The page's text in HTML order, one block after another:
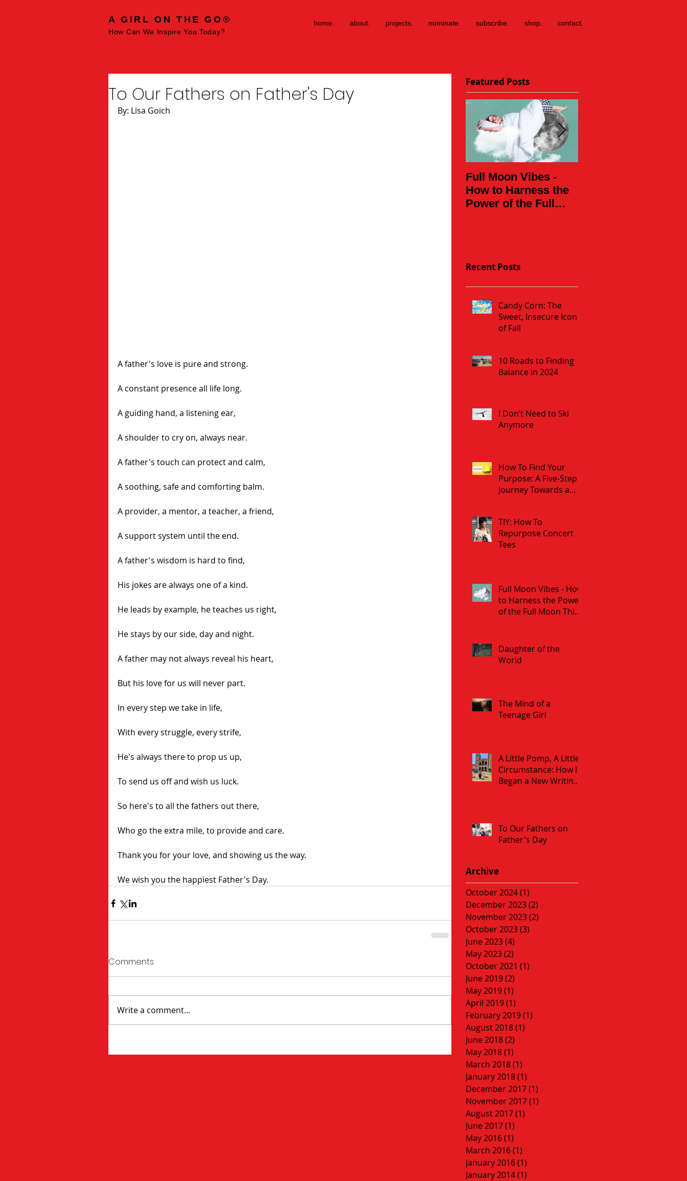
A GIRL ON THE GO®
How Can We Inspire You Today?
home. about. projects. nominate. subscribe. shop. contact.
To Our Fathers on Father's Day
By: Lisa Goich
A father's love is pure and strong.
A constant presence all life long.
A guiding hand, a listening ear,
A shoulder to cry on, always near.
A father's touch can protect and calm,
A soothing, safe and comforting balm.
A provider, a mentor, a teacher, a friend,
A support system until the end.
A father's wisdom is hard to find,
His jokes are always one of a kind.
He leads by example, he teaches us right,
He stays by our side, day and night.
A father may not always reveal his heart,
But his love for us will never part.
In every step we take in life,
With every struggle, every strife,
He's always there to prop us up,
To send us off and wish us luck.
So here's to all the fathers out there,
Who go the extra mile, to provide and care.
Thank you for your love, and showing us the way.
We wish you the happiest Father's Day.
Comments
Write a comment...
Featured Posts
Full Moon Vibes -
How to Harness the
Power of the Full
Recent Posts
Candy Corn: The
Sweet, Insecure Icon
of Fall
10 Roads to Finding
Balance in 2024
I Don’t Need to Ski
Anymore
How To Find Your
Purpose: A Five-Step
Journey Towards a
TIY: How To
Repurpose Concert
Tees
Full Moon Vibes - How
to Harness the Power
of the Full Moon This
Daughter of the
World
The Mind of a
Teenage Girl
A Little Pomp, A Little
Circumstance: How I
Began a New Writing
To Our Fathers on
Father's Day
Archive
October 2024(1)
December 2023(2)
November 2023(2)
October 2023(3)
June 2023(4)
May 2023(2)
October 2021 (1)
June 2019(2)
May 2019(1)
April 2019(1)
February 2019(1)
August 2018(1)
June 2018(2)
May 2018(1)
March 2018(1)
January 2018(1)
December 2017(1)
November 2017(1)
August 2017(1)
June 2017(1)
May 2016(1)
March 2016(1)
January 2016(1)
January 2014(1)